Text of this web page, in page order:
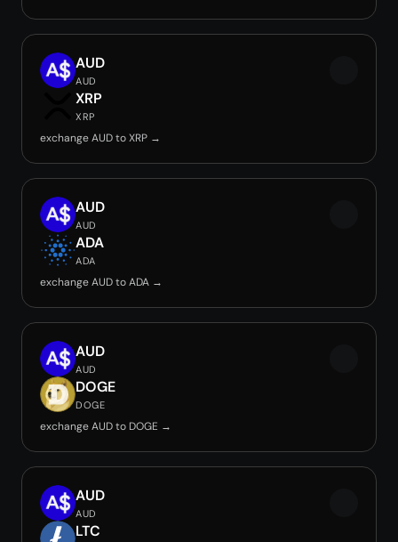
AUD
AUD
XRP
XRP
exchange AUD to XRP →
AUD
AUD
ADA
ADA
exchange AUD to ADA →
AUD
AUD
DOGE
DOGE
exchange AUD to DOGE →
AUD
AUD
LTC